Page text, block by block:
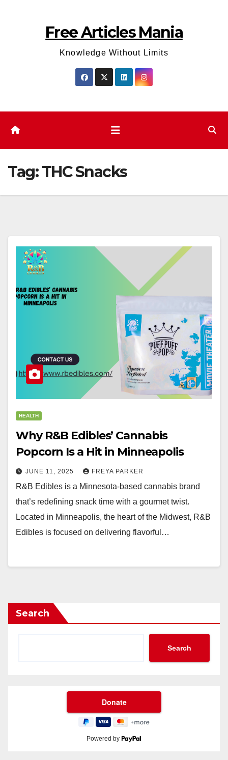
Free Articles Mania
Knowledge Without Limits
Tag:THC Snacks
HEALTH
Why R&B Edibles’ Cannabis
Popcorn Is a Hit in Minneapolis
JUNE 11, 2025 FREYA PARKER
R&B Edibles is a Minnesota-based cannabis brand
that’s redefining snack time with a gourmet twist.
Located in Minneapolis, the heart of the Midwest, R&B
Edibles is focused on delivering flavorful…
Search
Search
Powered by